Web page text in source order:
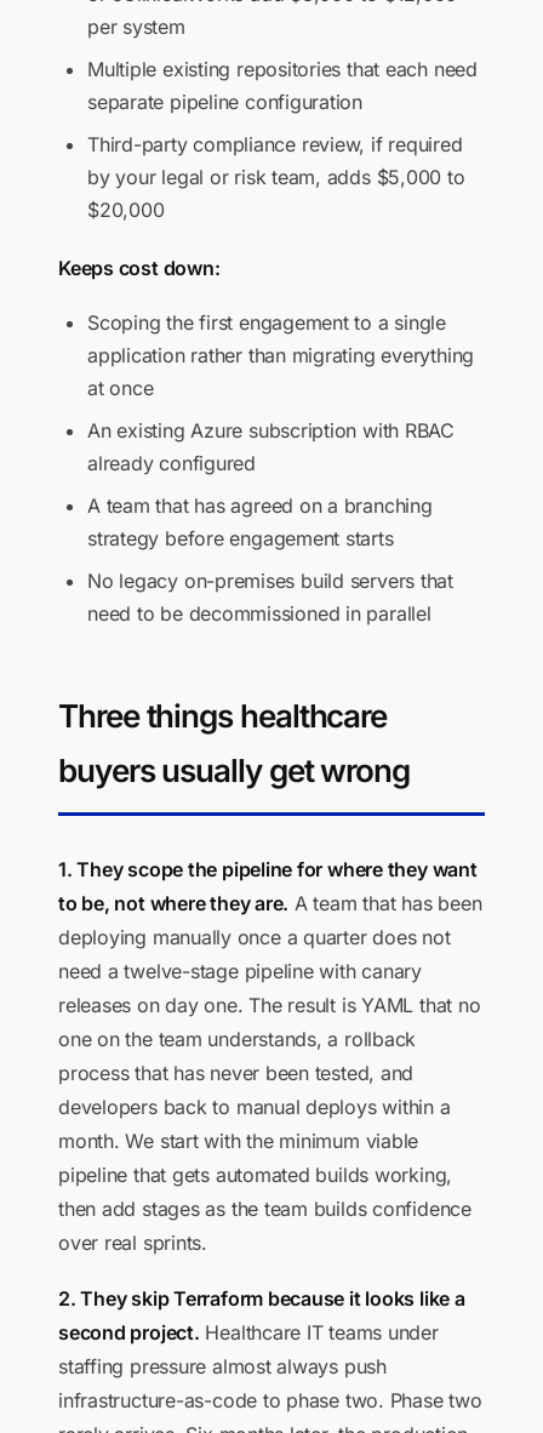
per system
Multiple existing repositories that each need
separate pipeline configuration
Third-party compliance review, if required
by your legal or risk team, adds $5,000 to
$20,000
Keeps cost down:
Scoping the first engagement to a single
application rather than migrating everything
at once
An existing Azure subscription with RBAC
already configured
A team that has agreed on a branching
strategy before engagement starts
No legacy on-premises build servers that
need to be decommissioned in parallel
Three things healthcare
buyers usually get wrong
1. They scope the pipeline for where they want
to be, not where they are. A team that has been
deploying manually once a quarter does not
need a twelve-stage pipeline with canary
releases on day one. The result is YAML that no
one on the team understands, a rollback
process that has never been tested, and
developers back to manual deploys within a
month. We start with the minimum viable
pipeline that gets automated builds working,
then add stages as the team builds confidence
over real sprints.
2. They skip Terraform because it looks like a
second project. Healthcare IT teams under
staffing pressure almost always push
infrastructure-as-code to phase two. Phase two